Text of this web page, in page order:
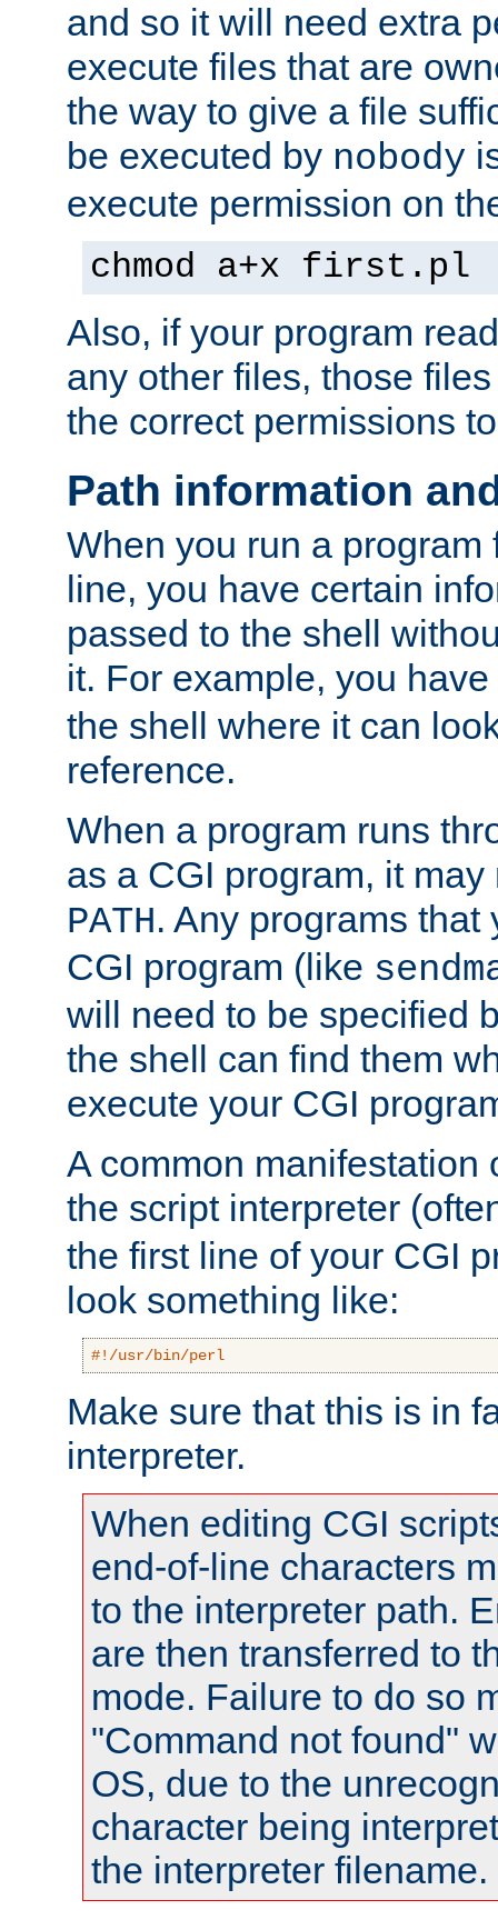
and so it will need extra
execute files that are
the way to give a file
be executed by nobody
execute permission on
chmod a+x first.pl
Also, if your program
any other files, those
the correct permissions
Path information
When you run a program
line, you have certain
passed to the shell
it. For example, you
the shell where it can
reference.
When a program runs
as a CGI program, it
PATH. Any programs
CGI program (like
will need to be specified
the shell can find them
execute your CGI
A common manifestation
the script interpreter
the first line of your CGI
look something like:
#!/usr/bin/perl
Make sure that this is in
interpreter.
When editing CGI
end-of-line characters
to the interpreter path.
are then transferred to
mode. Failure to do so
"Command not found"
OS, due to the
character being
the interpreter filename.